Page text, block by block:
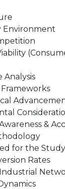
Environment
Analysis
Frameworks
&
for the Study
Rates